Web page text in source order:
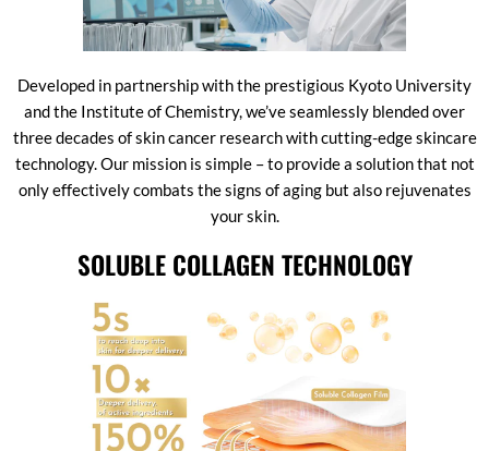
Developed in partnership with the prestigious Kyoto University
and the Institute of Chemistry, we’ve seamlessly blended over
three decades of skin cancer research with cutting-edge skincare
technology. Our mission is simple – to provide a solution that not
only effectively combats the signs of aging but also rejuvenates
your skin.
SOLUBLE COLLAGEN TECHNOLOGY